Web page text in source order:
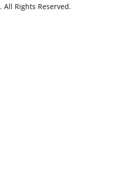
. All Rights Reserved.